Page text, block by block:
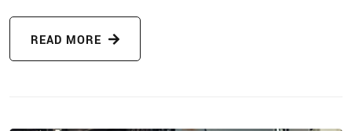
READ MORE